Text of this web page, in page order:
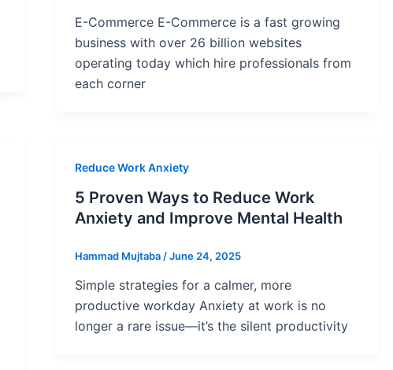
E-Commerce E-Commerce is a fast growing
business with over 26 billion websites
operating today which hire professionals from
each corner
Reduce Work Anxiety
5 Proven Ways to Reduce Work
Anxiety and Improve Mental Health
Hammad Mujtaba /June 24, 2025
Simple strategies for a calmer, more
productive workday Anxiety at work is no
longer a rare issue—it’s the silent productivity